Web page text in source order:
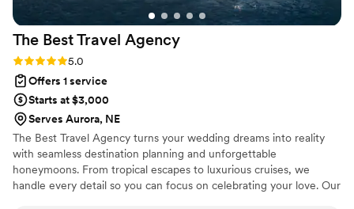
The Best Travel Agency
Rating: 5.0 (2 reviews)
5.0
Offers 1 service
Starts at $3,000
Serves Aurora, NE
The Best Travel Agency turns your wedding dreams into reality
with seamless destination planning and unforgettable
honeymoons. From tropical escapes to luxurious cruises, we
handle every detail so you can focus on celebrating your love. Our